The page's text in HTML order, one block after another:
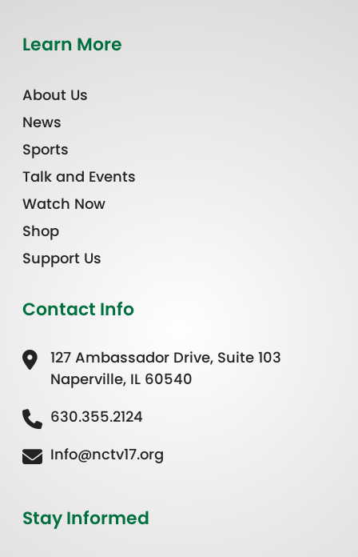
Learn More
About Us
News
Sports
Talk and Events
Watch Now
Shop
Support Us
Contact Info
127 Ambassador Drive, Suite 103
Naperville, IL 60540
630.355.2124
Info@nctv17.org
Stay Informed